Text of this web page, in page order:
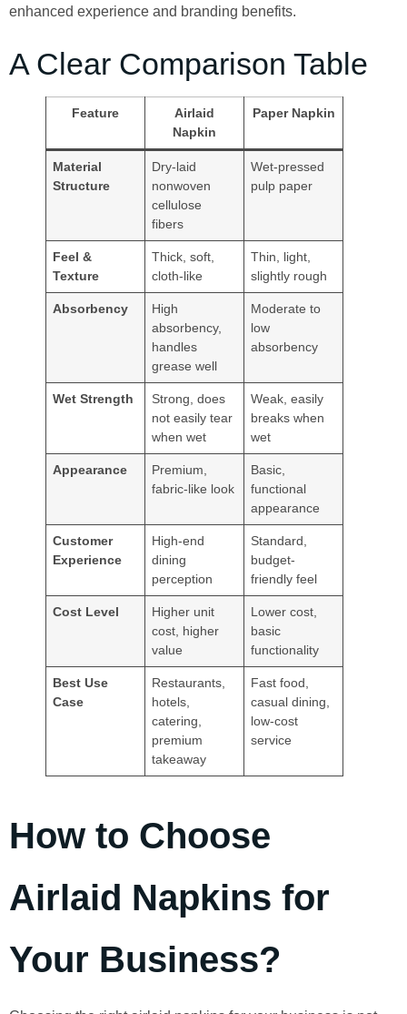
enhanced experience and branding benefits.
A Clear Comparison Table
Feature
Airlaid
Napkin
Paper Napkin
Material
Structure
Dry-laid
nonwoven
cellulose
fibers
Wet-pressed
pulp paper
Feel &
Texture
Thick, soft,
cloth-like
Thin, light,
slightly rough
Absorbency
High
absorbency,
handles
grease well
Moderate to
low
absorbency
Wet Strength
Strong, does
not easily tear
when wet
Weak, easily
breaks when
wet
Appearance
Premium,
fabric-like look
Basic,
functional
appearance
Customer
Experience
High-end
dining
perception
Standard,
budget-
friendly feel
Cost Level
Higher unit
cost, higher
value
Lower cost,
basic
functionality
Best Use
Case
Restaurants,
hotels,
catering,
premium
takeaway
Fast food,
casual dining,
low-cost
service
How to Choose
Airlaid Napkins for
Your Business?